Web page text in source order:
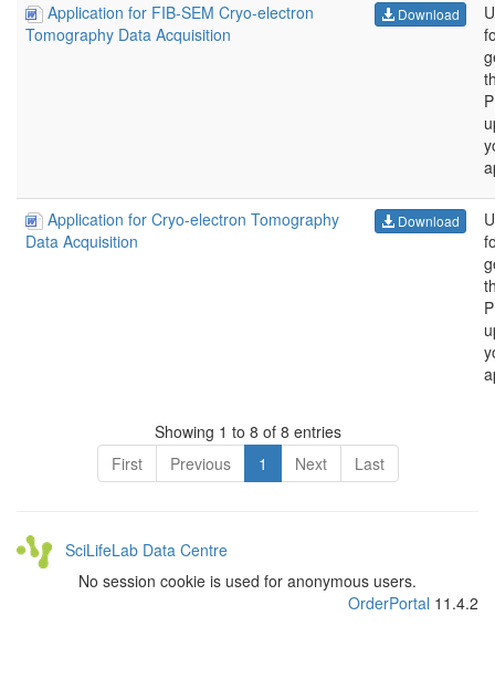
Application for FIB-SEM Cryo-electron
Tomography Data Acquisition
Download
Application for Cryo-electron Tomography
Data Acquisition
Download
Showing 1 to 8 of 8 entries
First
Previous 1 Next Last
SciLifeLab Data Centre
No session cookie is used for anonymous users.
OrderPortal 11.4.2